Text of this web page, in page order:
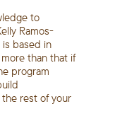
to
Ramos-
is based in
than that if
program
rest of your